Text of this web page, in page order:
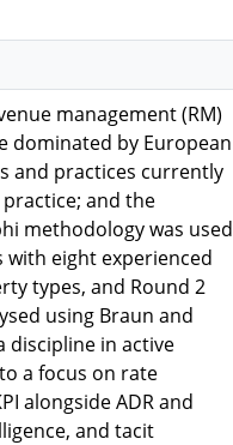
management (RM)
dominated by European
and practices currently
and the
methodology was used
eight experienced
types, and Round 2
using Braun and
discipline in active
a focus on rate
alongside ADR and
and tacit